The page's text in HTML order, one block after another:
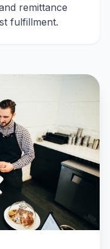
remittance
fulfillment.